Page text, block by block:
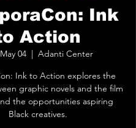
Ink
Action
04
  |
Adanti Center
Ink to Action explores the
graphic novels and the film
the opportunities aspiring
Black creatives.